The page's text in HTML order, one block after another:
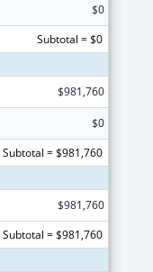
$0
Subtotal = $0
$981,760
$0
Subtotal = $981,760
$981,760
Subtotal = $981,760